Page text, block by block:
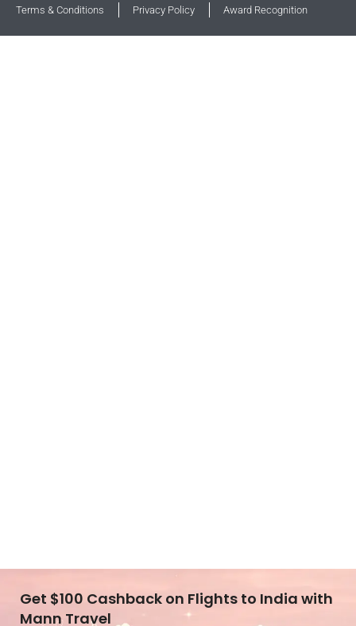
Get $100 Cashback on Flights to India with
Mann Travel
Terms & Conditions Privacy Policy Award Recognition